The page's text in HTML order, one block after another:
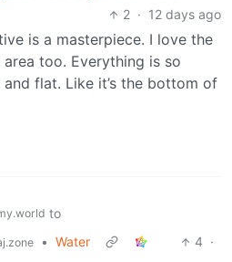
2 · 12 days ago
is a masterpiece. I love the
too. Everything is so
flat. Like it’s the bottom of
to
• Water 4 ·